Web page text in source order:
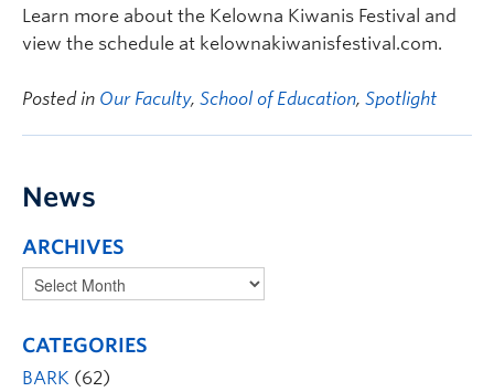
Learn more about the Kelowna Kiwanis Festival and
view the schedule at kelownakiwanisfestival.com.
Posted in Our Faculty, School of Education, Spotlight
News
ARCHIVES
CATEGORIES
BARK (62)